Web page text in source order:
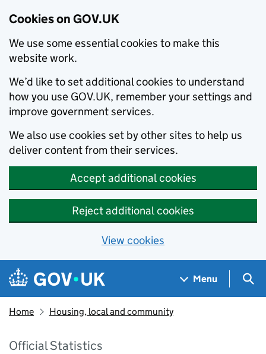
Cookies on GOV.UK
We use some essential cookies to make this
website work.
We’d like to set additional cookies to understand
how you use GOV.UK, remember your settings and
improve government services.
We also use cookies set by other sites to help us
deliver content from their services.
Accept additional cookies
Reject additional cookies
View cookies
Skip to main content
Navigation menu
Menu
Home Housing, local and community
Official Statistics